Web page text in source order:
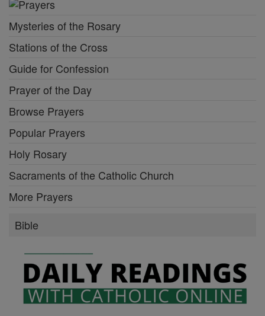
Mysteries of the Rosary
Stations of the Cross
Guide for Confession
Prayer of the Day
Browse Prayers
Popular Prayers
Holy Rosary
Sacraments of the Catholic Church
More Prayers
Bible